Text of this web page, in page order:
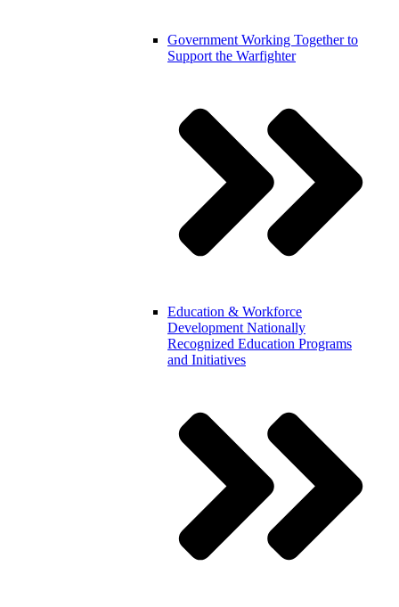
Government Working Together to
Support the Warfighter
Education & Workforce
Development Nationally
Recognized Education Programs
and Initiatives